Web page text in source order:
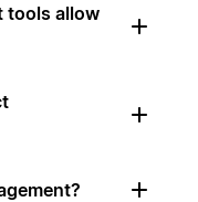
tools allow